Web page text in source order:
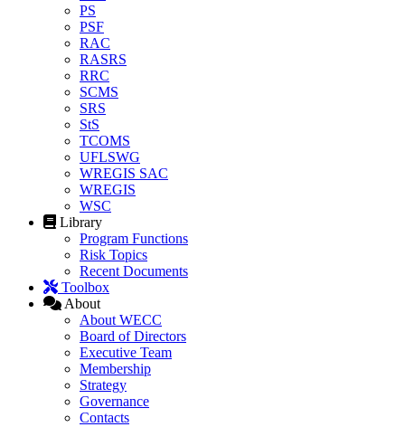
PS
PSF
RAC
RASRS
RRC
SCMS
SRS
StS
TCOMS
UFLSWG
WREGIS SAC
WREGIS
WSC
Library
Program Functions
Risk Topics
Recent Documents
Toolbox
About
About WECC
Board of Directors
Executive Team
Membership
Strategy
Governance
Contacts